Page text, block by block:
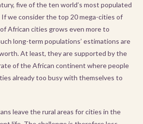
five of the ten world’s most populated
If we consider the top 20 mega-cities of
African cities grows even more to
long-term populations’ estimations are
At least, they are supported by the
of the African continent where people
already too busy with themselves to
leave the rural areas for cities in the